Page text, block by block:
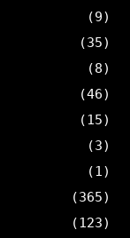
(9)
(35)
(8)
(46)
(15)
(3)
(1)
(365)
(123)